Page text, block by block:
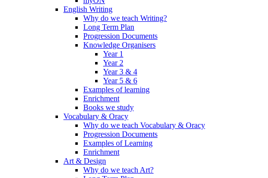
English Writing
Why do we teach Writing?
Long Term Plan
Progression Documents
Knowledge Organisers
Year 1
Year 2
Year 3 & 4
Year 5 & 6
Examples of learning
Enrichment
Books we study
Vocabulary & Oracy
Why do we teach Vocabulary & Oracy
Progression Documents
Examples of Learning
Enrichment
Art & Design
Why do we teach Art?